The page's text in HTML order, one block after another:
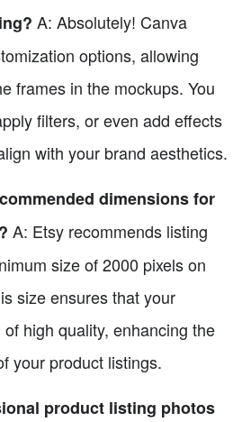
A: Absolutely! Canva
options, allowing
frames in the mockups. You
filters, or even add effects
with your brand aesthetics.
dimensions for
A: Etsy recommends listing
size of 2000 pixels on
size ensures that your
high quality, enhancing the
your product listings.
product listing photos